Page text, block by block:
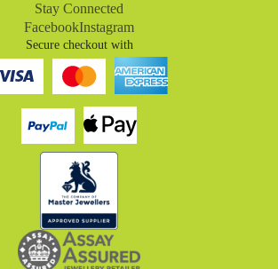
Stay Connected
FacebookInstagram
Secure checkout with